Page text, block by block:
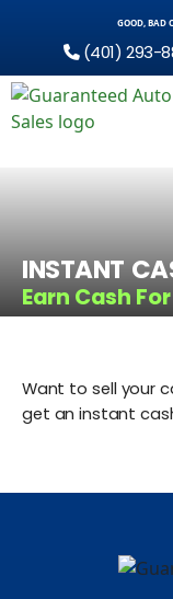
GOOD, BAD
(401) 293-
INSTANT
Earn Cash
Want to sell your
get an instant